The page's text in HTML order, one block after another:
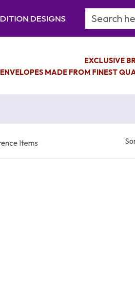
DESIGNS Search
EXCLUSIVE
ENVELOPES MADE FROM FINEST
Items